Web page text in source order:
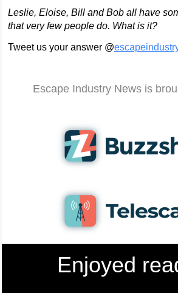
Leslie, Eloise, Bill and Bob all have
that very few people do. What is it?
Tweet us your answer @
Escape Industry News is
Enjoyed